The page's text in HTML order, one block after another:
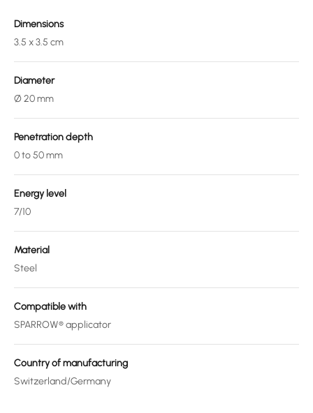
Dimensions
3.5 x 3.5 cm
Diameter
Ø 20 mm
Penetration depth
0 to 50 mm
Energy level
7/10
Material
Steel
Compatible with
SPARROW® applicator
Country of manufacturing
Switzerland/Germany